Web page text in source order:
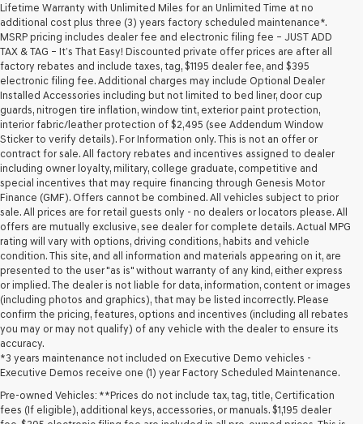
retailers
and/or
their
vendors
may
use
the
number
provided
to
make
telemarketing
calls
or
texts
via
automated
technology.
Carrier
charges
may
apply.
Lifetime Warranty with Unlimited Miles for an Unlimited Time at no
additional cost plus three (3) years factory scheduled maintenance*.
MSRP pricing includes dealer fee and electronic filing fee – JUST ADD
TAX & TAG – It’s That Easy! Discounted private offer prices are after all
factory rebates and include taxes, tag, $1195 dealer fee, and $395
electronic filing fee. Additional charges may include Optional Dealer
Installed Accessories including but not limited to bed liner, door cup
guards, nitrogen tire inflation, window tint, exterior paint protection,
interior fabric/leather protection of $2,495 (see Addendum Window
Sticker to verify details). For Information only. This is not an offer or
contract for sale. All factory rebates and incentives assigned to dealer
including owner loyalty, military, college graduate, competitive and
special incentives that may require financing through Genesis Motor
Finance (GMF). Offers cannot be combined. All vehicles subject to prior
sale. All prices are for retail guests only - no dealers or locators please. All
offers are mutually exclusive, see dealer for complete details. Actual MPG
rating will vary with options, driving conditions, habits and vehicle
condition. This site, and all information and materials appearing on it, are
presented to the user "as is" without warranty of any kind, either express
or implied. The dealer is not liable for data, information, content or images
(including photos and graphics), that may be listed incorrectly. Please
confirm the pricing, features, options and incentives (including all rebates
you may or may not qualify) of any vehicle with the dealer to ensure its
accuracy.
*3 years maintenance not included on Executive Demo vehicles -
Executive Demos receive one (1) year Factory Scheduled Maintenance.
Pre-owned Vehicles: **Prices do not include tax, tag, title, Certification
fees (If eligible), additional keys, accessories, or manuals. $1,195 dealer